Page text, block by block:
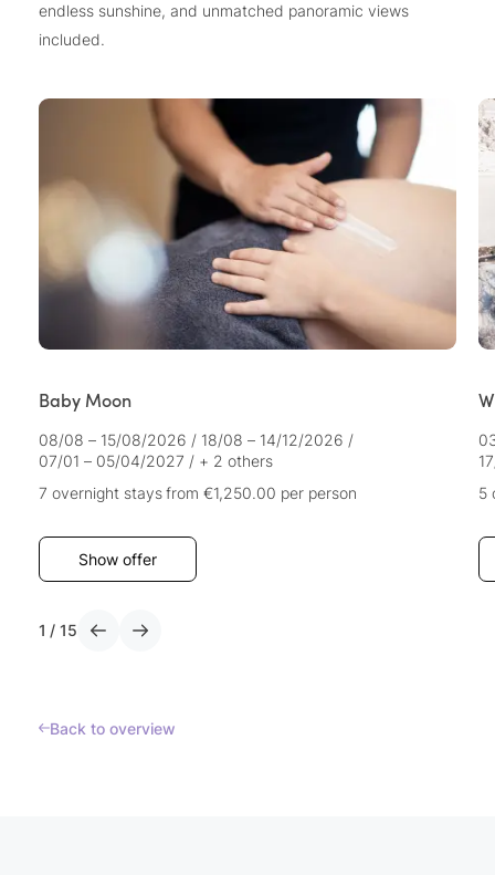
endless sunshine, and unmatched panoramic views
included.
Baby Moon
08/08 – 15/08/2026 / 18/08 – 14/12/2026 /
07/01 – 05/04/2027 / + 2 others
7 overnight staysfrom €1,250.00 per person
Show offer
5
1 / 15
Back to overview